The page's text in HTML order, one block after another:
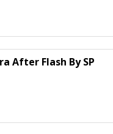
After Flash By SP